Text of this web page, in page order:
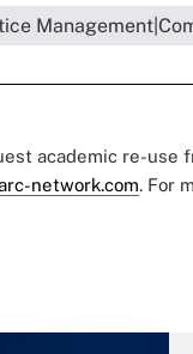
academic re-use
network.com. For